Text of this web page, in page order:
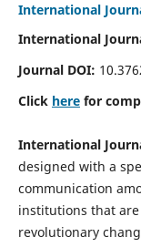
International
International
Journal DOI:
Click herefor
International
designed with a
communication
institutions that
revolutionary